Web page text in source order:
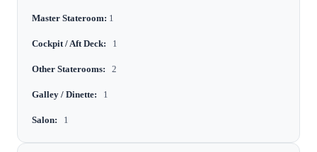
Master Stateroom: 1
Cockpit / Aft Deck: 1
Other Staterooms: 2
Galley / Dinette: 1
Salon: 1